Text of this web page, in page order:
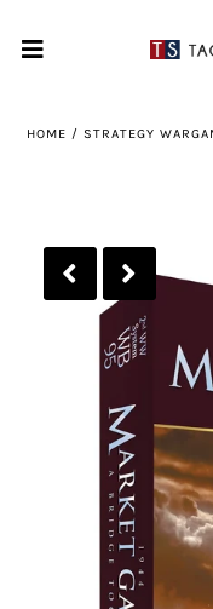
Systems
Print & Production
About us
ACCOUNT
HOME /STRATEGY